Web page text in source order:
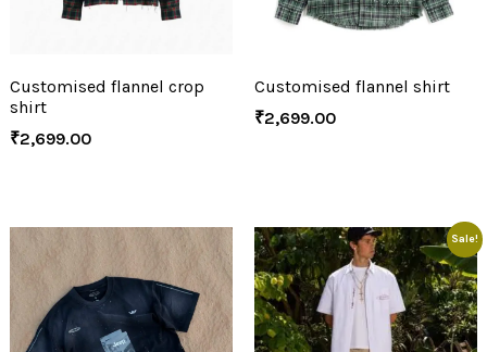
Customised flannel crop
shirt
₹2,699.00
Customised flannel shirt
₹2,699.00
Sale!